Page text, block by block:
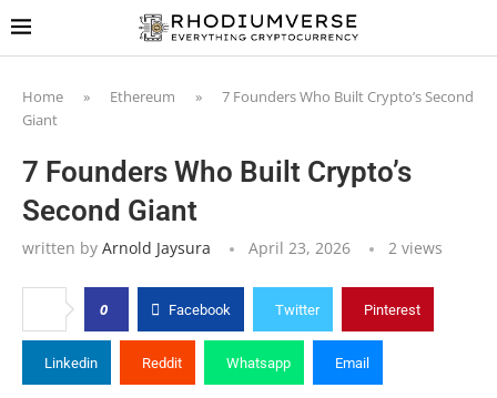
Home » Ethereum »
7 Founders Who Built Crypto’s Second
Giant
7 Founders Who Built Crypto’s
Second Giant
written by Arnold Jaysura April 23, 2026 2 views
0 Facebook Twitter Pinterest
Linkedin Reddit Whatsapp Email